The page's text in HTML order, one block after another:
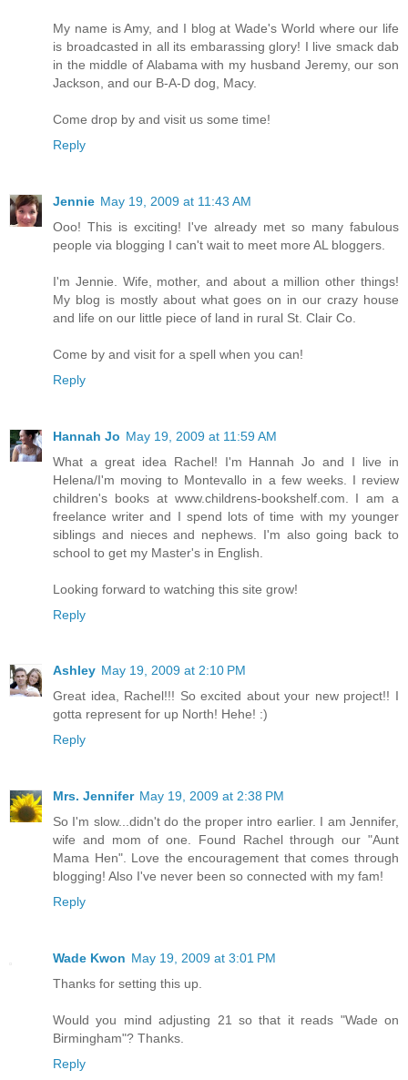
My name is Amy, and I blog at Wade's World where our life
is broadcasted in all its embarassing glory! I live smack dab
in the middle of Alabama with my husband Jeremy, our son
Jackson, and our B-A-D dog, Macy.
Come drop by and visit us some time!
Reply
Jennie May 19, 2009 at 11:43 AM
Ooo! This is exciting! I've already met so many fabulous
people via blogging I can't wait to meet more AL bloggers.
I'm Jennie. Wife, mother, and about a million other things!
My blog is mostly about what goes on in our crazy house
and life on our little piece of land in rural St. Clair Co.
Come by and visit for a spell when you can!
Reply
Hannah Jo May 19, 2009 at 11:59 AM
What a great idea Rachel! I'm Hannah Jo and I live in
Helena/I'm moving to Montevallo in a few weeks. I review
children's books at www.childrens-bookshelf.com. I am a
freelance writer and I spend lots of time with my younger
siblings and nieces and nephews. I'm also going back to
school to get my Master's in English.
Looking forward to watching this site grow!
Reply
Ashley May 19, 2009 at 2:10 PM
Great idea, Rachel!!! So excited about your new project!! I
gotta represent for up North! Hehe! :)
Reply
Mrs. Jennifer May 19, 2009 at 2:38 PM
So I'm slow...didn't do the proper intro earlier. I am Jennifer,
wife and mom of one. Found Rachel through our "Aunt
Mama Hen". Love the encouragement that comes through
blogging! Also I've never been so connected with my fam!
Reply
Wade Kwon May 19, 2009 at 3:01 PM
Thanks for setting this up.
Would you mind adjusting 21 so that it reads "Wade on
Birmingham"? Thanks.
Reply